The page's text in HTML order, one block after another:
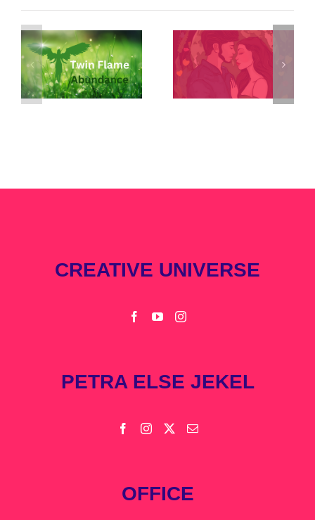
The Self as
the Basis
for Value of
Money
“What has
money got
to do with
Twin
CREATIVE UNIVERSE
PETRA ELSE JEKEL
OFFICE